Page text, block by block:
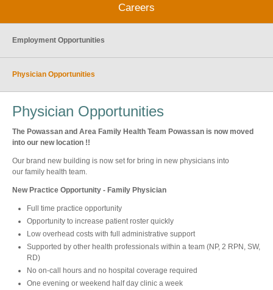
Careers
Employment Opportunities
Physician Opportunities
Physician Opportunities
The Powassan and Area Family Health Team Powassan is now moved
into our new location !!
Our brand new building is now set for bring in new physicians into
our family health team.
New Practice Opportunity - Family Physician
Full time practice opportunity
Opportunity to increase patient roster quickly
Low overhead costs with full administrative support
Supported by other health professionals within a team (NP, 2 RPN, SW,
RD)
No on-call hours and no hospital coverage required
One evening or weekend half day clinic a week